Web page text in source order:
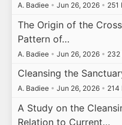
A. Badiee • Jun 26, 2026 • 251
The Origin of the
Pattern of…
A. Badiee • Jun 26, 2026 • 232
Cleansing the
A. Badiee • Jun 26, 2026 • 214
A Study on the
Relation to Current…